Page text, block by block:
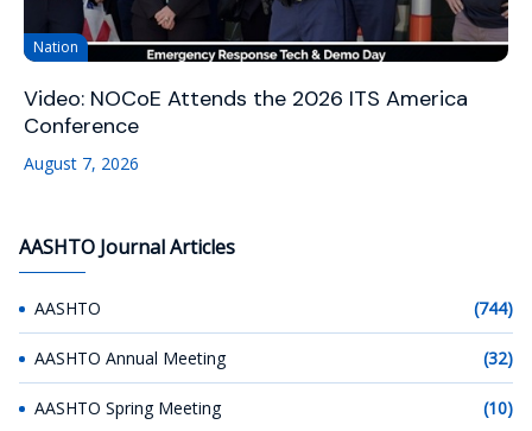
Nation
Video: NOCoE Attends the 2026 ITS America
Conference
August 7, 2026
AASHTO Journal Articles
AASHTO (744)
AASHTO Annual Meeting (32)
AASHTO Spring Meeting (10)